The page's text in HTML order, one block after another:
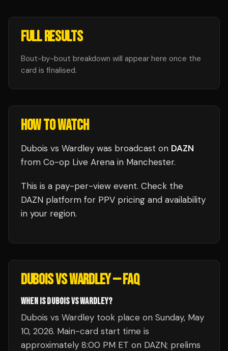
FULL RESULTS
Bout-by-bout breakdown will appear here once the
card is finalised.
HOW TO WATCH
Dubois vs Wardley was broadcast on DAZN
from Co-op Live Arena in Manchester.
This is a pay-per-view event. Check the
DAZN platform for PPV pricing and availability
in your region.
DUBOIS VS WARDLEY— FAQ
WHEN IS DUBOIS VS WARDLEY?
Dubois vs Wardley took place on Sunday, May
10, 2026. Main-card start time is
approximately 8:00 PM ET on DAZN; prelims